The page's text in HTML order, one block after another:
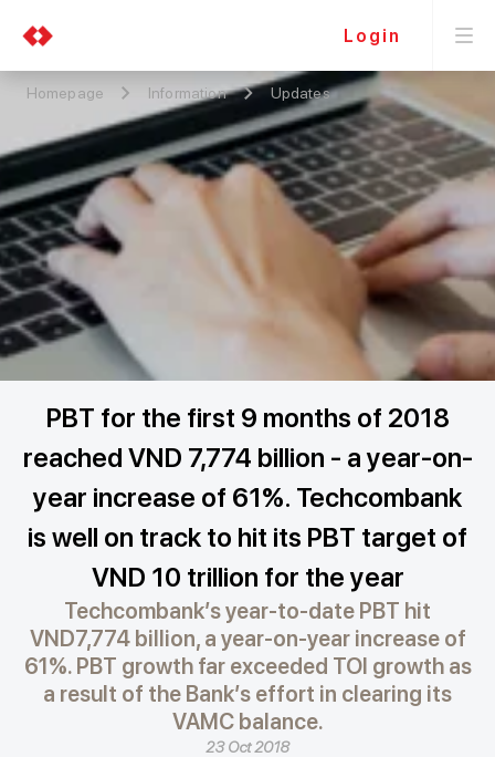
Login
Homepage Information Updates
PBT for the first 9 months of 2018
reached VND 7,774 billion - a year-on-
year increase of 61%. Techcombank
is well on track to hit its PBT target of
VND 10 trillion for the year
Techcombank’s year-to-date PBT hit
VND7,774 billion, a year-on-year increase of
61%. PBT growth far exceeded TOI growth as
a result of the Bank’s effort in clearing its
VAMC balance.
23 Oct 2018